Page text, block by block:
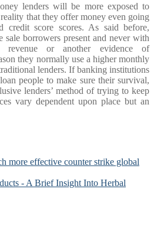
lenders will be more exposed to
that they offer money even going
score scores. As said before,
sale borrowers present and never with
revenue or another evidence of
they normally use a higher monthly
lenders. If banking institutions
people to make sure their survival,
lenders’ method of trying to keep
vary dependent upon place but an
more effective counter strike global
- A Brief Insight Into Herbal